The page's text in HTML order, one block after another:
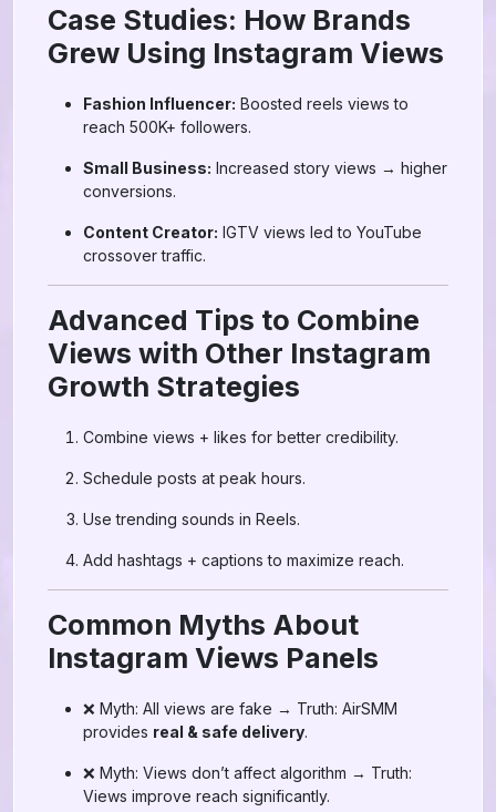
Case Studies: How Brands
Grew Using Instagram Views
Fashion Influencer: Boosted reels views to
reach 500K+ followers.
Small Business: Increased story views → higher
conversions.
Content Creator: IGTV views led to YouTube
crossover traffic.
Advanced Tips to Combine
Views with Other Instagram
Growth Strategies
Combine views + likes for better credibility.
Schedule posts at peak hours.
Use trending sounds in Reels.
Add hashtags + captions to maximize reach.
Common Myths About
Instagram Views Panels
❌ Myth: All views are fake → Truth: AirSMM
provides real & safe delivery.
❌ Myth: Views don’t affect algorithm → Truth:
Views improve reach significantly.